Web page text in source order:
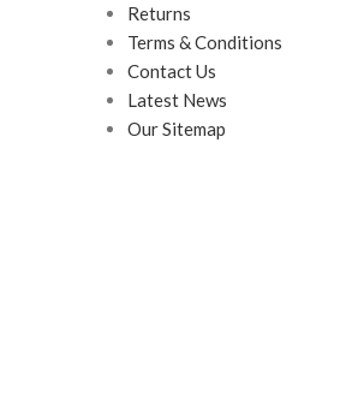
Returns
Terms & Conditions
Contact Us
Latest News
Our Sitemap